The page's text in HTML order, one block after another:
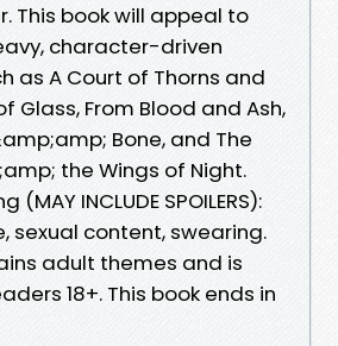
This book will appeal to
character-driven
as A Court of Thorns and
Glass, From Blood and Ash,
Bone, and The
the Wings of Night.
INCLUDE SPOILERS):
sexual content, swearing.
adult themes and is
18+. This book ends in